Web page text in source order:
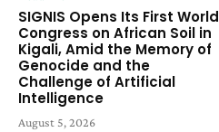
SIGNIS Opens Its First World
Congress on African Soil in
Kigali, Amid the Memory of
Genocide and the
Challenge of Artificial
Intelligence
August 5, 2026